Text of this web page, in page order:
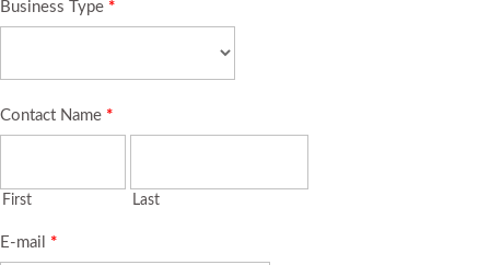
Business Type *
Contact Name *
First Last
E-mail *